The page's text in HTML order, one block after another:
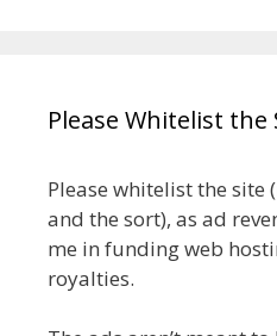
Please Whitelist the
Please whitelist the site
and the sort), as ad
me in funding web
royalties.